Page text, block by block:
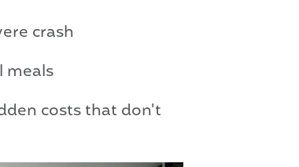
crash
meals
costs that don't